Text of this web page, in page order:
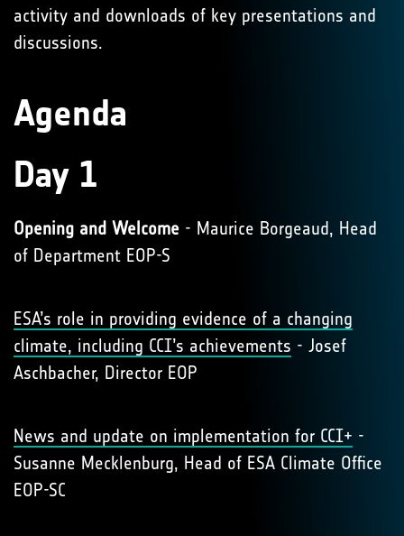
activity and downloads of key presentations and
discussions.
Agenda
Day 1
Opening and Welcome - Maurice Borgeaud, Head
of Department EOP-S
ESA’s role in providing evidence of a changing
climate, including CCI’s achievements - Josef
Aschbacher, Director EOP
News and update on implementation for CCI+ -
Susanne Mecklenburg, Head of ESA Climate Office
EOP-SC